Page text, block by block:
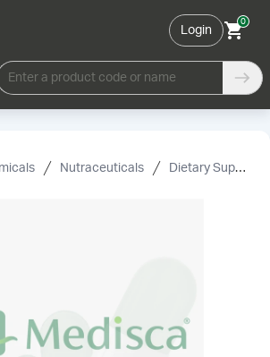
Login
0
Enter a product code or name
Nutraceuticals Dietary Supplement Grade